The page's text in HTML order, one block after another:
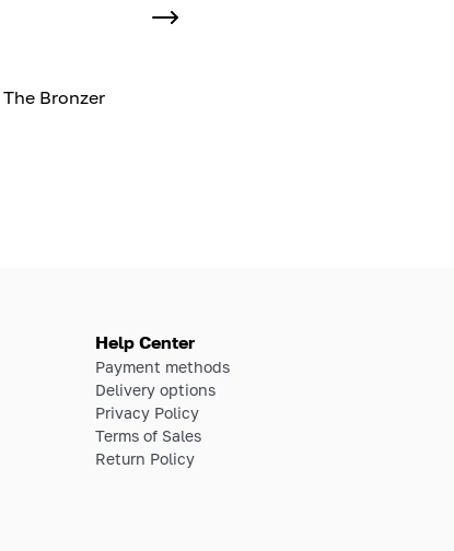
The Bronzer
Help Center
Payment methods
Delivery options
Privacy Policy
Terms of Sales
Return Policy